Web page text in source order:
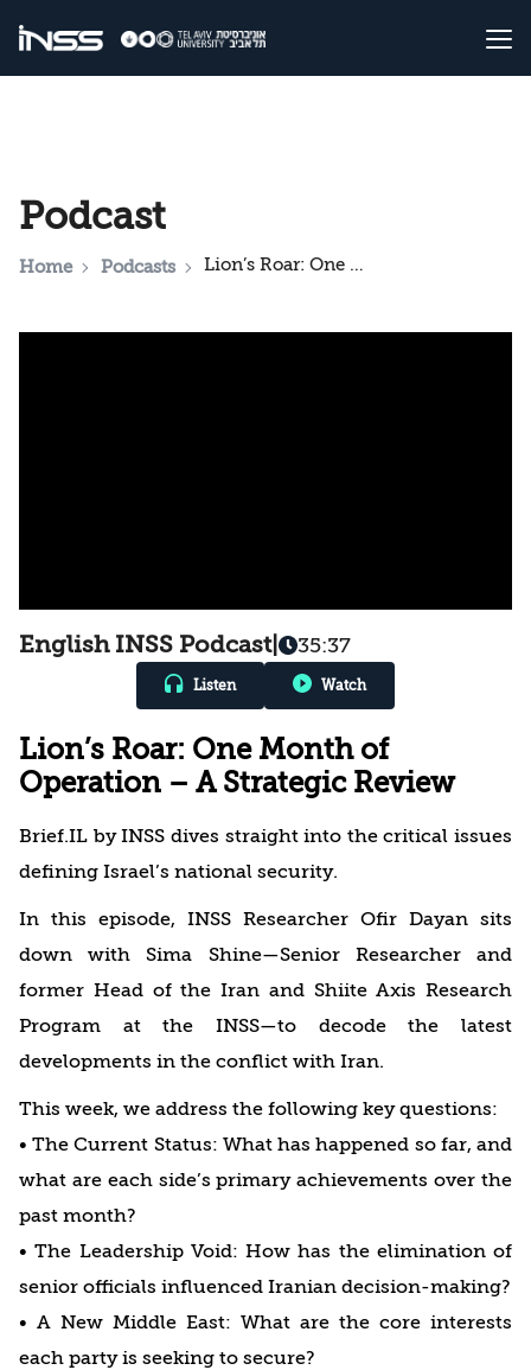
Podcast
Home Podcasts Lion’s Roar: One Month of Operation – A Strategic Review
English INSS Podcast| 35:37
Listen Watch
Lion’s Roar: One Month of
Operation – A Strategic Review
Brief.IL by INSS dives straight into the critical issues
defining Israel’s national security.
In this episode, INSS Researcher Ofir Dayan sits
down with Sima Shine—Senior Researcher and
former Head of the Iran and Shiite Axis Research
Program at the INSS—to decode the latest
developments in the conflict with Iran.
This week, we address the following key questions:
• The Current Status: What has happened so far, and
what are each side’s primary achievements over the
past month?
• The Leadership Void: How has the elimination of
senior officials influenced Iranian decision-making?
• A New Middle East: What are the core interests
each party is seeking to secure?